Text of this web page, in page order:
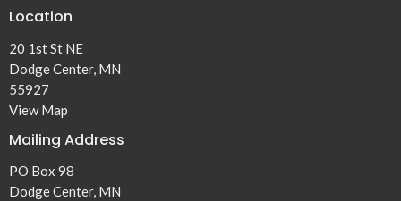
Location
20 1st St NE
Dodge Center, MN
55927
View Map
Mailing Address
PO Box 98
Dodge Center, MN